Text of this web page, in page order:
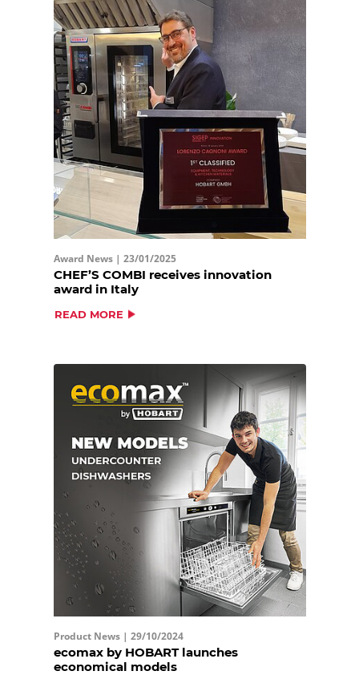
Award News | 23/01/2025
CHEF’S COMBI receives innovation
award in Italy
READ MORE
Product News | 29/10/2024
ecomax by HOBART launches
economical models